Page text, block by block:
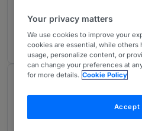
London (Bar)
2 years ranked
UK Bar
Your privacy matters
We use cookies to improve your
cookies are essential, while others
usage, personalize content, or
can change your preferences at
for more details. Cookie Policy
Accept